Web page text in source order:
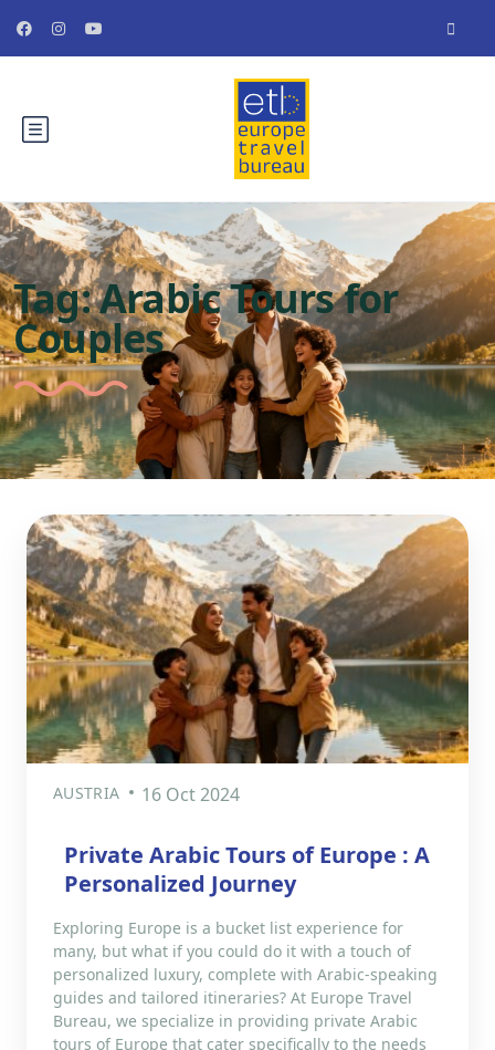
Tag:Arabic Tours for
Couples
AUSTRIA 16 Oct 2024
Private Arabic Tours of Europe : A
Personalized Journey
Exploring Europe is a bucket list experience for
many, but what if you could do it with a touch of
personalized luxury, complete with Arabic-speaking
guides and tailored itineraries? At Europe Travel
Bureau, we specialize in providing private Arabic
tours of Europe that cater specifically to the needs